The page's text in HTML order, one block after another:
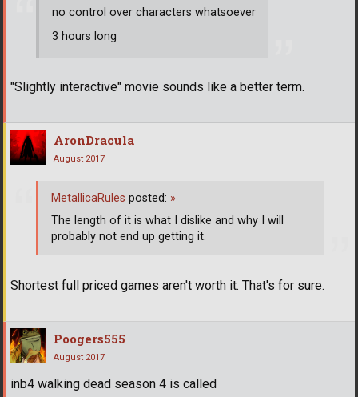
no control over characters whatsoever
3 hours long
"Slightly interactive" movie sounds like a better term.
AronDracula
August 2017
Shortest full priced games aren't worth it. That's for sure.
MetallicaRules posted: »
The length of it is what I dislike and why I will
probably not end up getting it.
Poogers555
August 2017
inb4 walking dead season 4 is called